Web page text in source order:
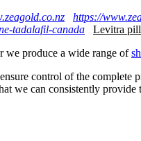
https://
tadalafil-canada
Levitra
we produce a wide range of
control of the
we can consistently